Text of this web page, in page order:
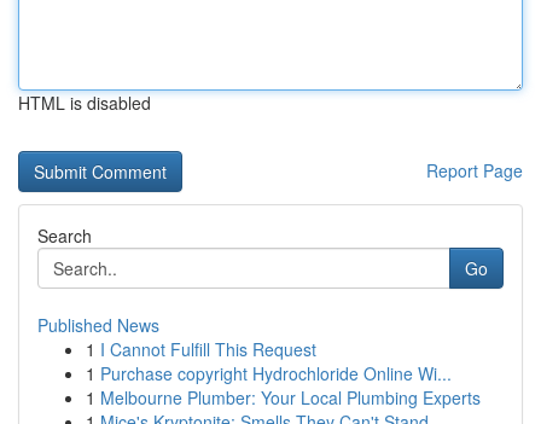
HTML is disabled
Report Page
Search
Go
Published News
1 I Cannot Fulfill This Request
1 Purchase copyright Hydrochloride Online Wi...
1 Melbourne Plumber: Your Local Plumbing Experts